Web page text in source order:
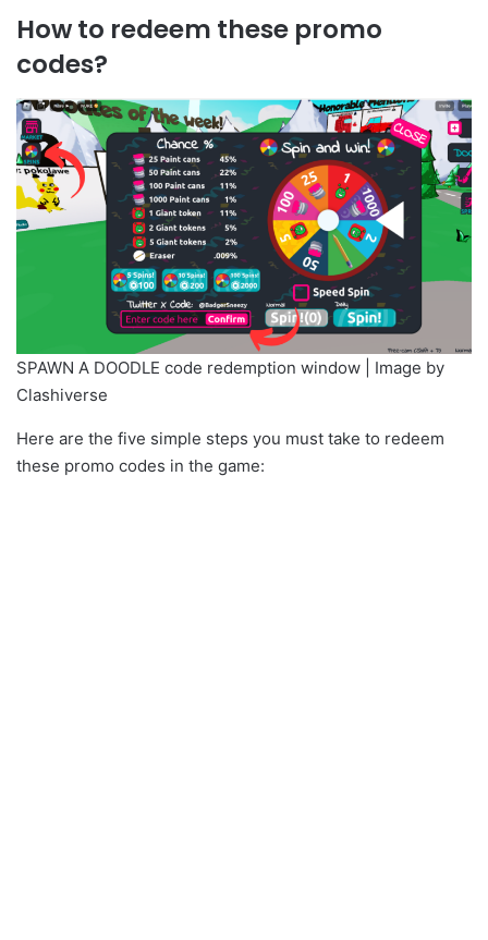
How to redeem these promo
codes?
SPAWN A DOODLE code redemption window | Image by
Clashiverse
Here are the five simple steps you must take to redeem
these promo codes in the game: